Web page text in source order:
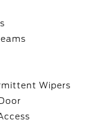
Wipers